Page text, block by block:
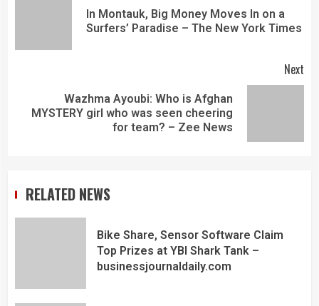
In Montauk, Big Money Moves In on a
Surfers’ Paradise – The New York Times
Next
Wazhma Ayoubi: Who is Afghan
MYSTERY girl who was seen cheering
for team? – Zee News
RELATED NEWS
Bike Share, Sensor Software Claim
Top Prizes at YBI Shark Tank –
businessjournaldaily.com